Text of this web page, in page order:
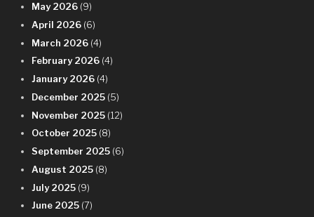
May 2026 (9)
April 2026 (6)
March 2026 (4)
February 2026 (4)
January 2026 (4)
December 2025 (5)
November 2025 (12)
October 2025 (8)
September 2025 (6)
August 2025 (8)
July 2025 (9)
June 2025 (7)